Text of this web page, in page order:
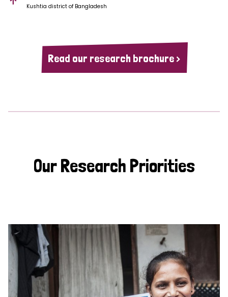
Kushtia district of Bangladesh
Read our research brochure >
Our Research Priorities